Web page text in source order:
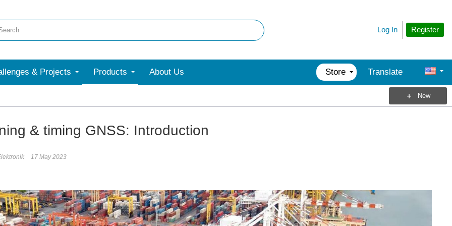
Register
Log In
& Projects Products About Us Store Translate
New
& timing GNSS: Introduction
17 May 2023